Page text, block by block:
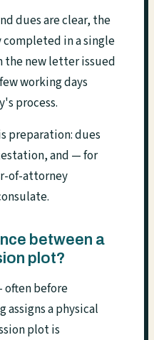
dues are clear, the
in a single
new letter issued
working days
process.
preparation: dues
and — for
of-attorney
between a
plot?
often before
a physical
plot is